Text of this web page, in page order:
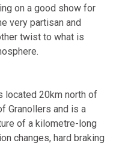
on a good show for
very partisan and
twist to what is
located 20km north of
Granollers and is a
of a kilometre-long
changes, hard braking